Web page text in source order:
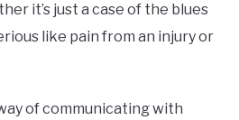
it’s just a case of the blues
like pain from an injury or
of communicating with